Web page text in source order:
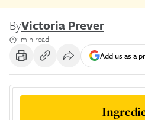
ByVictoria Prever
1 min read
Add us as a